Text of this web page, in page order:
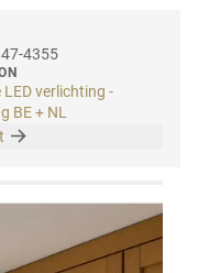
4355
LED verlichting -
BE + NL